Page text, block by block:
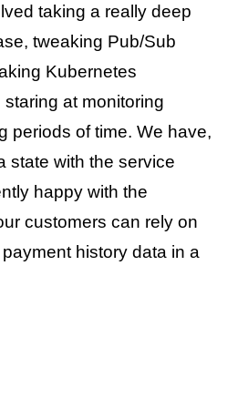
taking a really deep
tweaking Pub/Sub
Kubernetes
at monitoring
periods of time. We have,
state with the service
happy with the
customers can rely on
history data in a